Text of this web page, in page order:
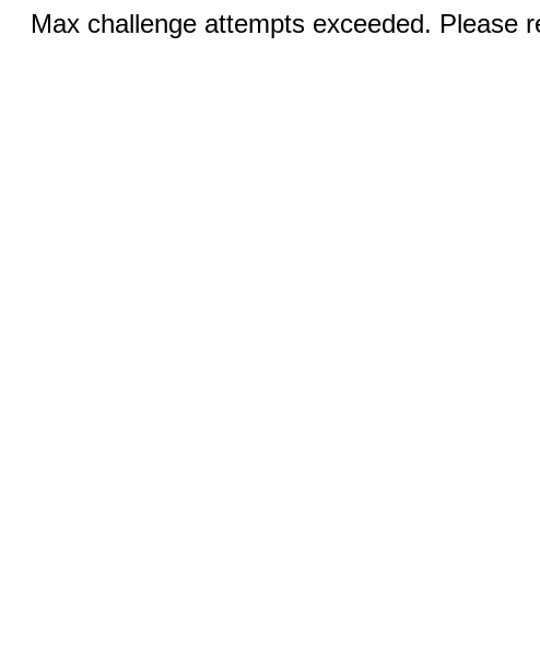
Max challenge attempts exceeded. Please